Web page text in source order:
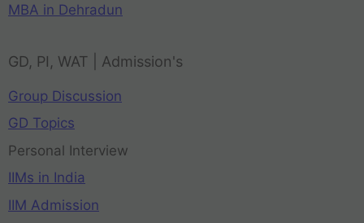
MBA in Dehradun
GD, PI, WAT | Admission's
Group Discussion
GD Topics
Personal Interview
IIMs in India
IIM Admission